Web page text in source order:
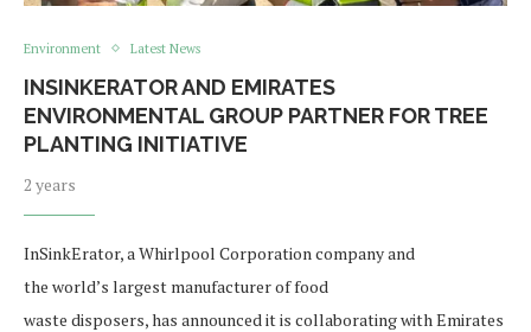
Environment Latest News
INSINKERATOR AND EMIRATES
ENVIRONMENTAL GROUP PARTNER FOR TREE
PLANTING INITIATIVE
2 years
InSinkErator, a Whirlpool Corporation company and
the world’s largest manufacturer of food
waste disposers, has announced it is collaborating with Emirates